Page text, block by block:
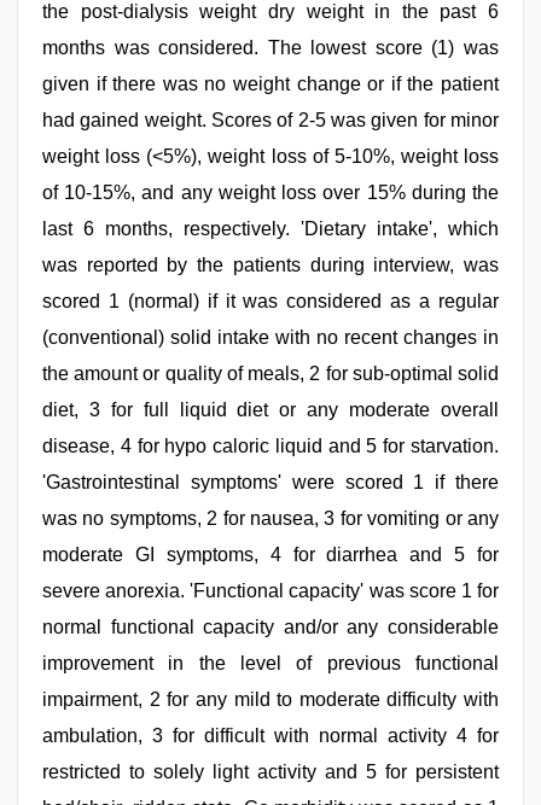
the post-dialysis weight dry weight in the past 6
months was considered. The lowest score (1) was
given if there was no weight change or if the patient
had gained weight. Scores of 2-5 was given for minor
weight loss (<5%), weight loss of 5-10%, weight loss
of 10-15%, and any weight loss over 15% during the
last 6 months, respectively. 'Dietary intake', which
was reported by the patients during interview, was
scored 1 (normal) if it was considered as a regular
(conventional) solid intake with no recent changes in
the amount or quality of meals, 2 for sub-optimal solid
diet, 3 for full liquid diet or any moderate overall
disease, 4 for hypo caloric liquid and 5 for starvation.
'Gastrointestinal symptoms' were scored 1 if there
was no symptoms, 2 for nausea, 3 for vomiting or any
moderate GI symptoms, 4 for diarrhea and 5 for
severe anorexia. 'Functional capacity' was score 1 for
normal functional capacity and/or any considerable
improvement in the level of previous functional
impairment, 2 for any mild to moderate difficulty with
ambulation, 3 for difficult with normal activity 4 for
restricted to solely light activity and 5 for persistent